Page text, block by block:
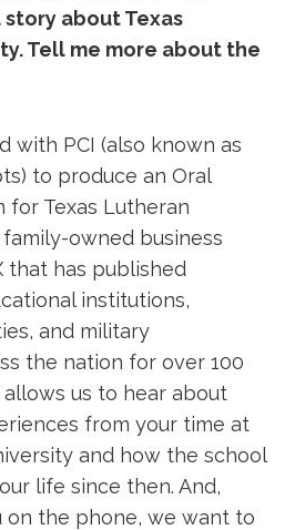
about Texas
Tell me more about the
with PCI (also known as
to produce an Oral
for Texas Lutheran
family-owned business
that has published
institutions,
and military
the nation for over 100
us to hear about
from your time at
and how the school
life since then. And,
on the phone, we want to